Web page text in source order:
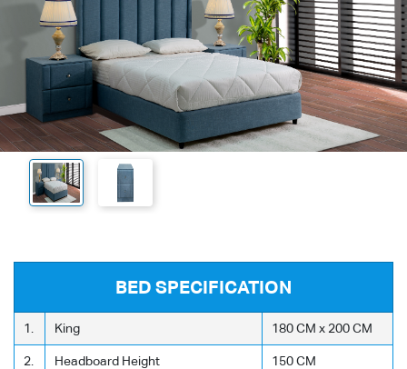
BED SPECIFICATION
1. King 180 CM x 200 CM
2. Headboard Height 150 CM